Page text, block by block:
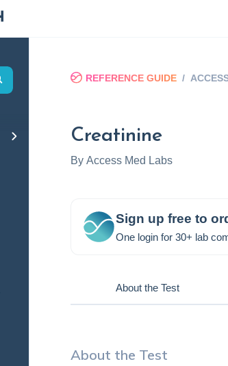
REFERENCE GUIDE /
Creatinine
By Access Med Labs
Sign up free to
One login for 30+ lab
About the Test
About the Test